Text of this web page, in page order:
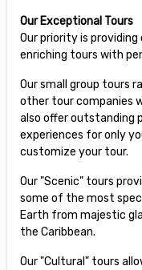
Our Exceptional Tours
Our priority is
enriching tours with
Our small group tours
other tour companies
also offer outstanding
experiences for only
customize your tour.
Our "Scenic" tours
some of the most
Earth from majestic
the Caribbean.
Our "Cultural" tours